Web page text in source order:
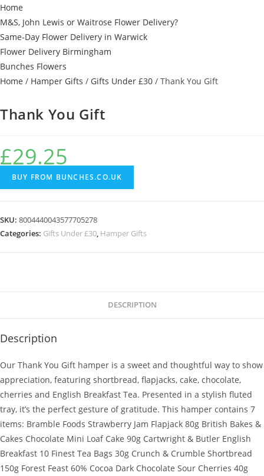
Home
M&S, John Lewis or Waitrose Flower Delivery?
Same-Day Flower Delivery in Warwick
Flower Delivery Birmingham
Bunches Flowers
Home / Hamper Gifts / Gifts Under £30 / Thank You Gift
Thank You Gift
£29.25
BUY FROM BUNCHES.CO.UK
SKU: 8004440043577705278
Categories: Gifts Under £30, Hamper Gifts
DESCRIPTION
Description
Our Thank You Gift hamper is a sweet and thoughtful way to show
appreciation, featuring shortbread, flapjacks, cake, chocolate,
cherries and English Breakfast Tea. Presented in a stylish fluted
tray, it’s the perfect gesture of gratitude. This hamper contains 7
items: Bramble Foods Strawberry Jam Flapjack 80g British Bakes &
Cakes Chocolate Mini Loaf Cake 90g Cartwright & Butler English
Breakfast 10 Finest Tea Bags 30g Crunch & Crumble Shortbread
150g Forest Feast 60% Cocoa Dark Chocolate Sour Cherries 40g